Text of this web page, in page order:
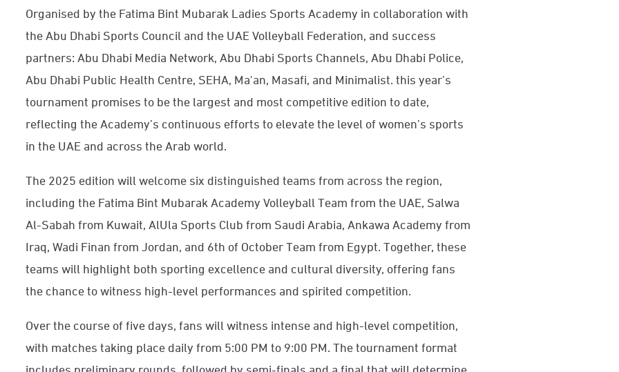
Organised by the Fatima Bint Mubarak Ladies Sports Academy in collaboration with
the Abu Dhabi Sports Council and the UAE Volleyball Federation, and success
partners: Abu Dhabi Media Network, Abu Dhabi Sports Channels, Abu Dhabi Police,
Abu Dhabi Public Health Centre, SEHA, Ma'an, Masafi, and Minimalist. this year’s
tournament promises to be the largest and most competitive edition to date,
reflecting the Academy’s continuous efforts to elevate the level of women’s sports
in the UAE and across the Arab world.
The 2025 edition will welcome six distinguished teams from across the region,
including the Fatima Bint Mubarak Academy Volleyball Team from the UAE, Salwa
Al-Sabah from Kuwait, AlUla Sports Club from Saudi Arabia, Ankawa Academy from
Iraq, Wadi Finan from Jordan, and 6th of October Team from Egypt. Together, these
teams will highlight both sporting excellence and cultural diversity, offering fans
the chance to witness high-level performances and spirited competition.
Over the course of five days, fans will witness intense and high-level competition,
with matches taking place daily from 5:00 PM to 9:00 PM. The tournament format